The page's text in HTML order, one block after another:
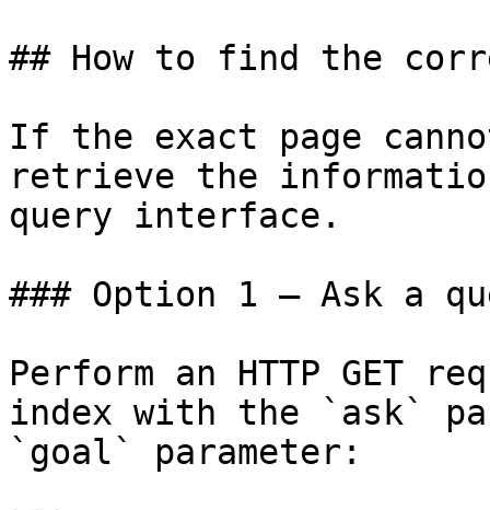
## How to find the
If the exact page
retrieve the
query interface.
### Option 1 — Ask a
Perform an HTTP GET
index with the `ask`
`goal` parameter: